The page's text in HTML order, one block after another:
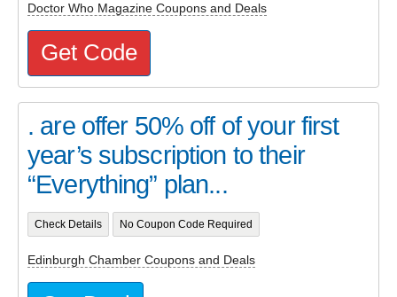
Doctor Who Magazine Coupons and Deals
Get Code
. are offer 50% off of your first
year’s subscription to their
“Everything” plan...
Check Details No Coupon Code Required
Edinburgh Chamber Coupons and Deals